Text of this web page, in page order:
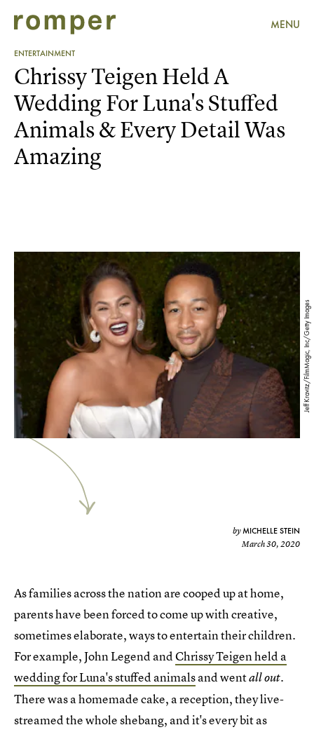
MENU
ENTERTAINMENT
Jeff Kravitz/FilmMagic, Inc/Getty Images
Chrissy Teigen Held A
Wedding For Luna's Stuffed
Animals & Every Detail Was
Amazing
byMICHELLE STEIN
March 30, 2020
As families across the nation are cooped up at home,
parents have been forced to come up with creative,
sometimes elaborate, ways to entertain their children.
For example, John Legend andChrissy Teigen held a
wedding for Luna's stuffed animalsand wentall out.
There was a homemade cake, a reception, they live-
streamed the whole shebang, and it's every bit as